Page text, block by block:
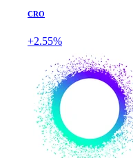
CRO
+2.55%